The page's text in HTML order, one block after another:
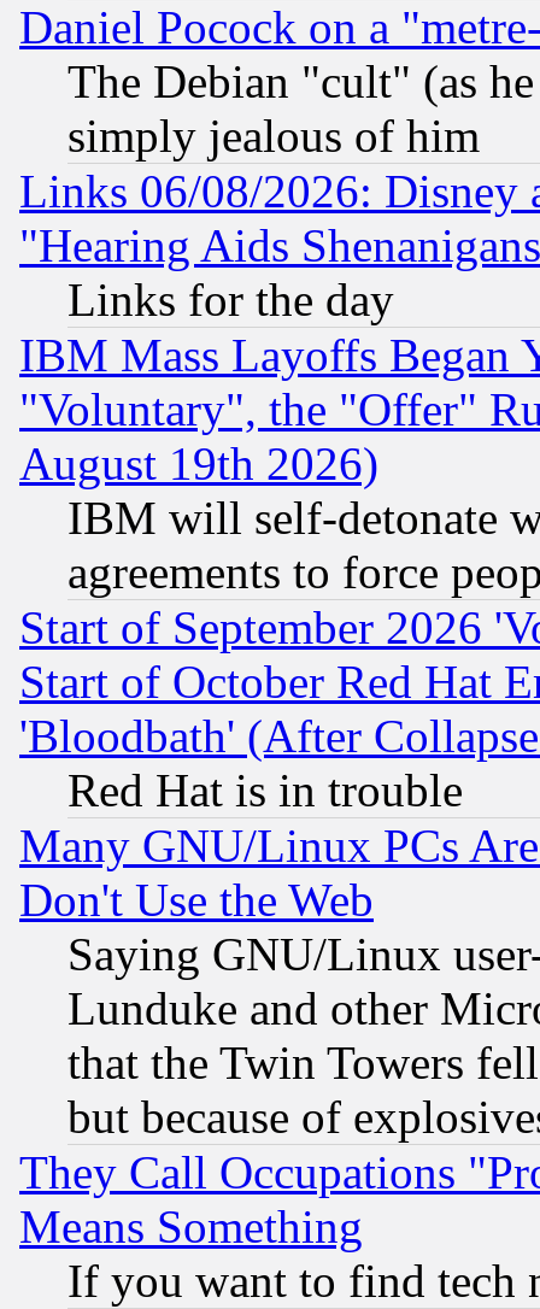
Daniel Pocock on a
The Debian "cult" (as
simply jealous of him
Links 06/08/2026: Disney
"Hearing Aids
Links for the day
IBM Mass Layoffs Began
"Voluntary", the "Offer"
August 19th 2026)
IBM will self-detonate
agreements to force
Start of September 2026
Start of October Red Hat
'Bloodbath' (After
Red Hat is in trouble
Many GNU/Linux PCs
Don't Use the Web
Saying GNU/Linux
Lunduke and other
that the Twin Towers
but because of
They Call Occupations
Means Something
If you want to find tech